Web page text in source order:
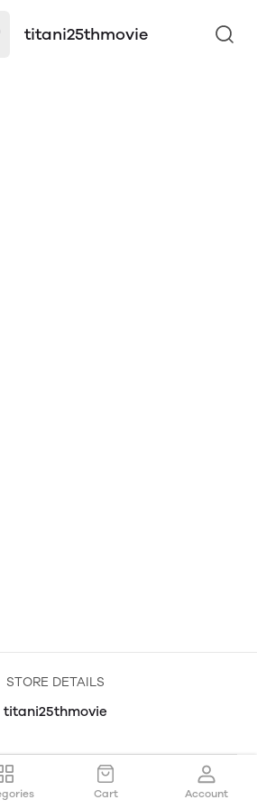
titani25thmovie
STORE DETAILS
titani25thmovie
Cart Account